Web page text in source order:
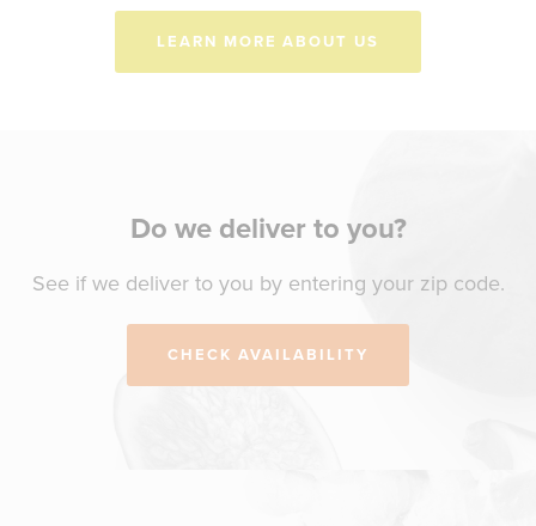
LEARN MORE ABOUT US
Do we deliver to you?
See if we deliver to you by entering your zip code.
CHECK AVAILABILITY